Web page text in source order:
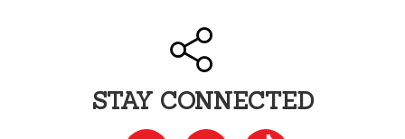
STAY CONNECTED